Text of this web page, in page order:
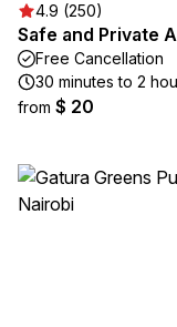
4.9 (250)
Safe and Private
Free Cancellation
30 minutes to 2
from $ 20